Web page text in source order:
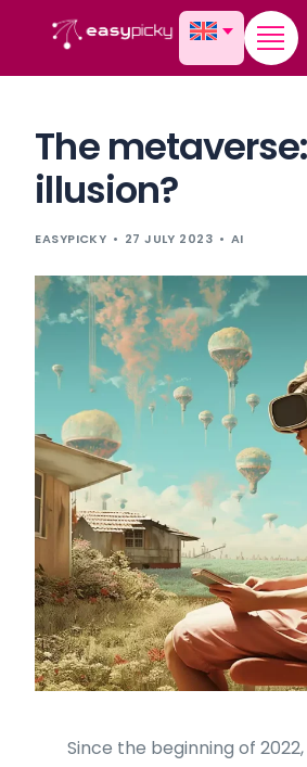
The
illusion?
EASYPICKY 27 JULY 2023 AI
Since the beginning of